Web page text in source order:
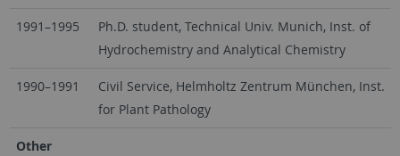
1991–1995
Ph.D. student, Technical Univ. Munich, Inst. of
Hydrochemistry and Analytical Chemistry
1990–1991
Civil Service, Helmholtz Zentrum München, Inst.
for Plant Pathology
Other